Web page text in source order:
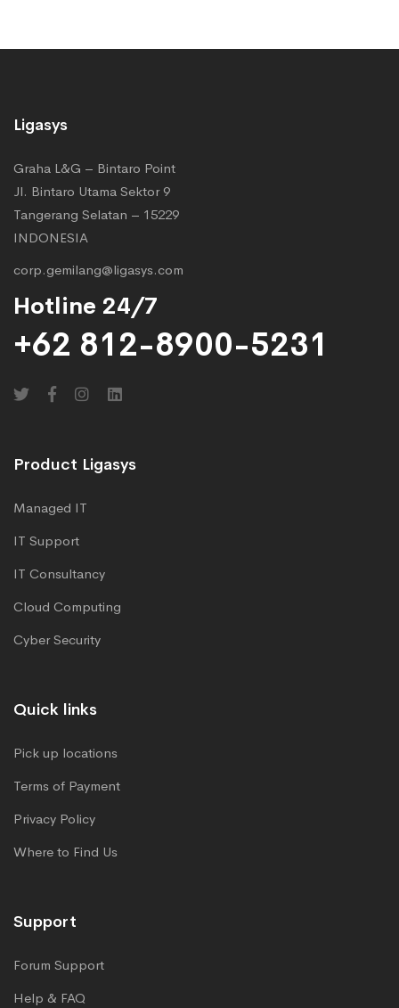
Ligasys
Graha L&G – Bintaro Point
Jl. Bintaro Utama Sektor 9
Tangerang Selatan – 15229
INDONESIA
corp.gemilang@ligasys.com
Hotline 24/7
+62 812-8900-5231
Product Ligasys
Managed IT
IT Support
IT Consultancy
Cloud Computing
Cyber Security
Quick links
Pick up locations
Terms of Payment
Privacy Policy
Where to Find Us
Support
Forum Support
Help & FAQ